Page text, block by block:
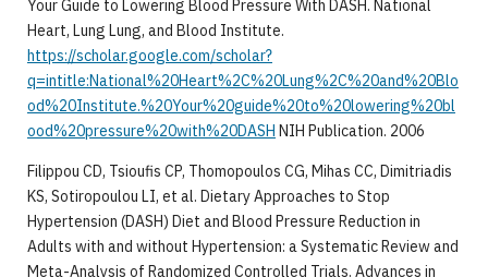
Your Guide to Lowering Blood Pressure With DASH. National
Heart, Lung Lung, and Blood Institute.
https://scholar.google.com/scholar?
q=intitle:National%20Heart%2C%20Lung%2C%20and%20Blo
od%20Institute.%20Your%20guide%20to%20lowering%20bl
ood%20pressure%20with%20DASH NIH Publication. 2006
Filippou CD, Tsioufis CP, Thomopoulos CG, Mihas CC, Dimitriadis
KS, Sotiropoulou LI, et al. Dietary Approaches to Stop
Hypertension (DASH) Diet and Blood Pressure Reduction in
Adults with and without Hypertension: a Systematic Review and
Meta-Analysis of Randomized Controlled Trials. Advances in